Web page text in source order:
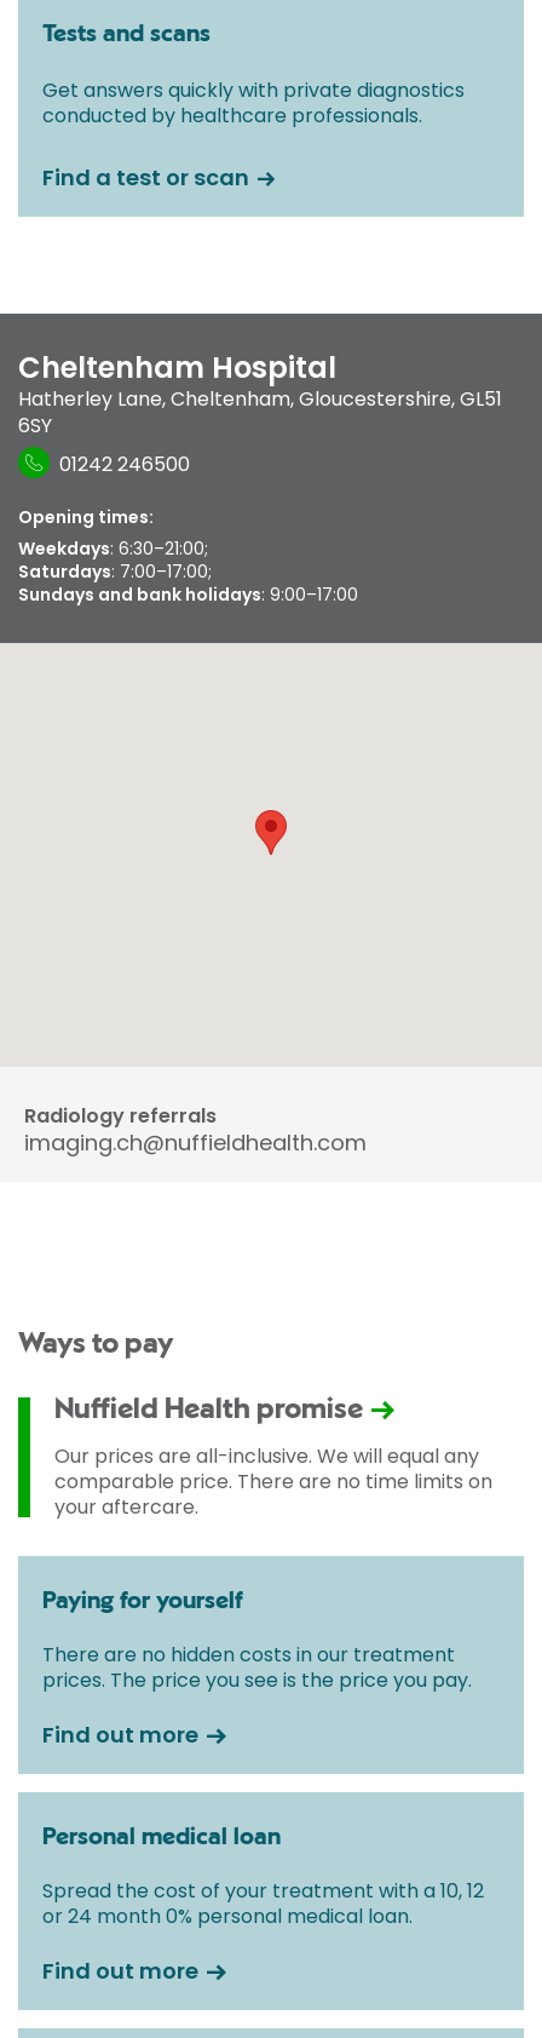
Tests and scans
Get answers quickly with private diagnostics
conducted by healthcare professionals.
Find a test or scan
Cheltenham Hospital
Hatherley Lane,Cheltenham, Gloucestershire,GL51
6SY
01242 246500
Opening times:
Weekdays: 6:30–21:00;
Saturdays: 7:00–17:00;
Sundays and bank holidays: 9:00–17:00
Radiology referrals
imaging.ch@nuffieldhealth.com
Ways to pay
Nuffield Health promise
Our prices are all-inclusive. We will equal any
comparable price. There are no time limits on
your aftercare.
Paying for yourself
There are no hidden costs in our treatment
prices. The price you see is the price you pay.
Find out more
Personal medical loan
Spread the cost of your treatment with a 10, 12
or 24 month 0% personal medical loan.
Find out more